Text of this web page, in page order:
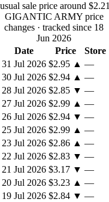
usual sale price around $2.21
GIGANTIC ARMY price
changes · tracked since 18
Jun 2026
Date
Price
Store
31 Jul 2026 $2.95 ▲ —
30 Jul 2026 $2.94 ▲ —
28 Jul 2026 $2.85 ▼ —
27 Jul 2026 $2.99 ▲ —
26 Jul 2026 $2.94 ▼ —
25 Jul 2026 $2.99 ▲ —
23 Jul 2026 $2.86 ▲ —
22 Jul 2026 $2.83 ▼ —
21 Jul 2026 $3.17 ▼ —
20 Jul 2026 $3.23 ▲ —
19 Jul 2026 $2.84 ▼ —